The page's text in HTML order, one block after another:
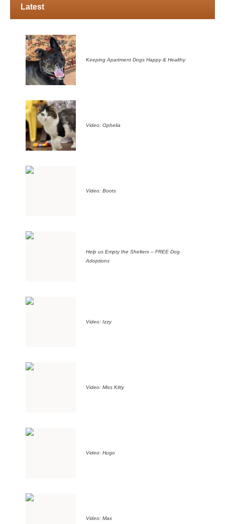
Latest
Keeping Apartment Dogs Happy & Healthy
Video: Ophelia
Video: Boots
Help us Empty the Shelters – FREE Dog
Adoptions
Video: Izzy
Video: Miss Kitty
Video: Hugo
Video: Max